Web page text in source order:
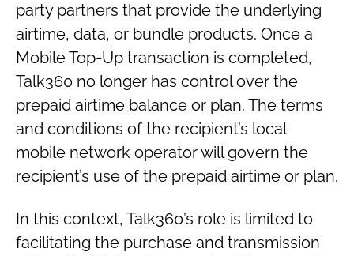
party partners that provide the underlying
airtime, data, or bundle products. Once a
Mobile Top-Up transaction is completed,
Talk360 no longer has control over the
prepaid airtime balance or plan. The terms
and conditions of the recipient’s local
mobile network operator will govern the
recipient’s use of the prepaid airtime or plan.
In this context, Talk360’s role is limited to
facilitating the purchase and transmission